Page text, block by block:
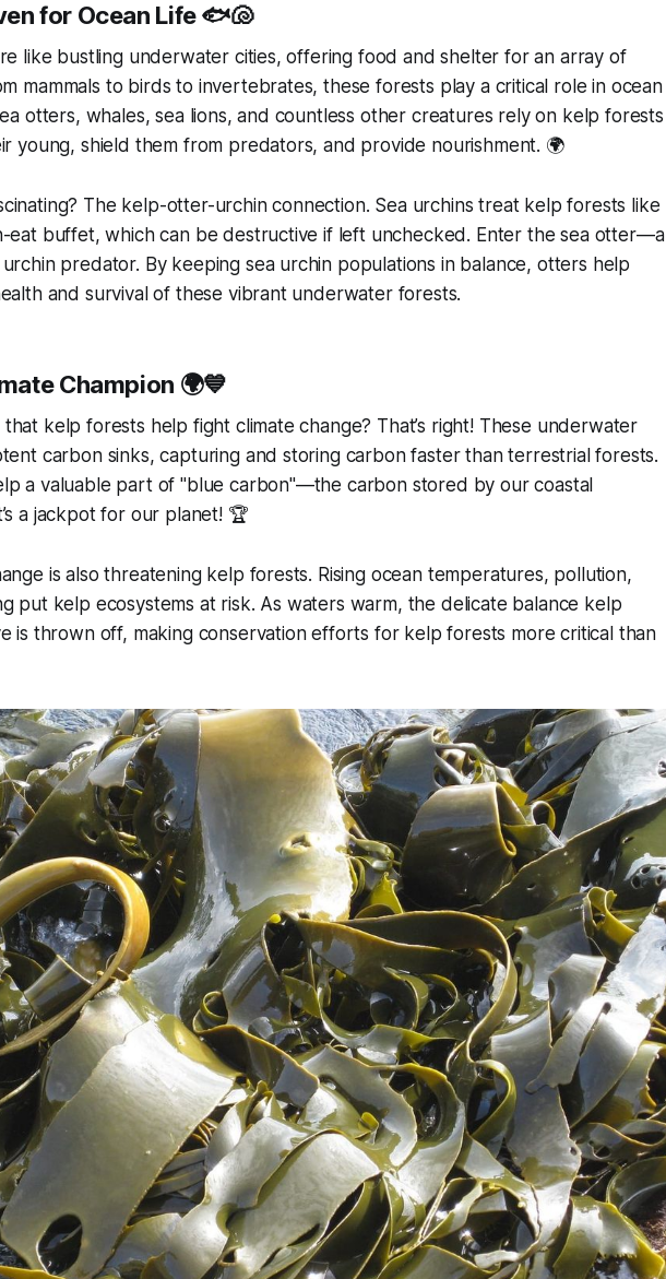
for Ocean Life 🐟🐚
like bustling underwater cities, offering food and shelter for an array of
mammals to birds to invertebrates, these forests play a critical role in ocean
otters, whales, sea lions, and countless other creatures rely on kelp forests
young, shield them from predators, and provide nourishment. 🌍
The kelp-otter-urchin connection. Sea urchins treat kelp forests like
eat buffet, which can be destructive if left unchecked. Enter the sea otter—a
urchin predator. By keeping sea urchin populations in balance, otters help
and survival of these vibrant underwater forests.
Champion 🌍💙
kelp forests help fight climate change? That’s right! These underwater
carbon sinks, capturing and storing carbon faster than terrestrial forests.
a valuable part of "blue carbon"—the carbon stored by our coastal
a jackpot for our planet! 🏆
is also threatening kelp forests. Rising ocean temperatures, pollution,
put kelp ecosystems at risk. As waters warm, the delicate balance kelp
is thrown off, making conservation efforts for kelp forests more critical than